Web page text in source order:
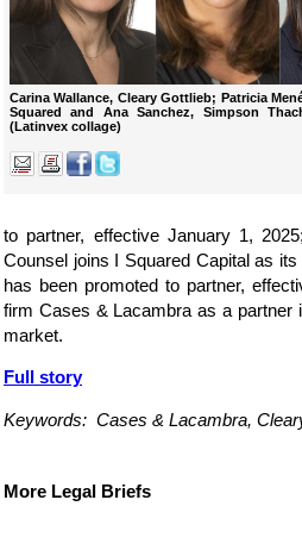
Carina Wallance, Cleary Gottlieb; Patricia
Squared and Ana Sanchez, Simpson
(Latinvex collage)
to partner, effective January 1,
Counsel joins I Squared Capital as
has been promoted to partner,
firm Cases & Lacambra as a partner
market.
Full story
Keywords: Cases & Lacambra,
More Legal Briefs